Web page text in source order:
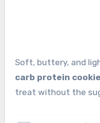
Soft, buttery, and
carb protein
treat without the